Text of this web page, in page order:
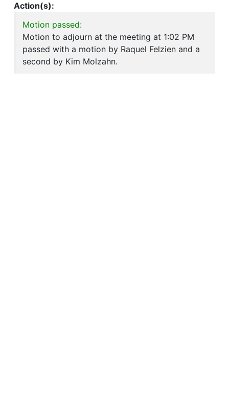
Action(s):
Motion passed:
Motion to adjourn at the meeting at 1:02 PM
passed with a motion by Raquel Felzien and a
second by Kim Molzahn.